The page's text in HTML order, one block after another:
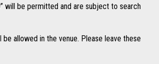
will be permitted and are subject to search
allowed in the venue. Please leave these